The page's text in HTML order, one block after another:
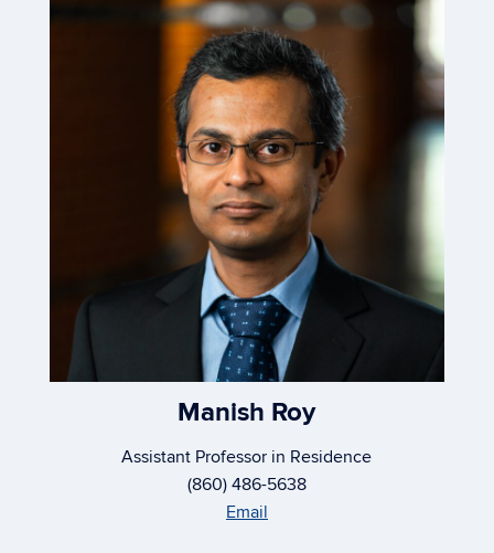
Manish Roy
Assistant Professor in Residence
(860) 486-5638
Email